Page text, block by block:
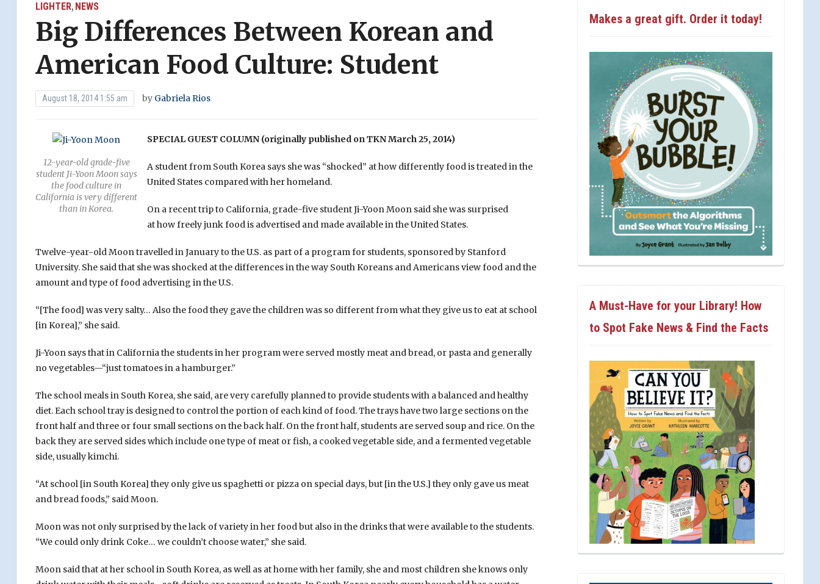
LIGHTER, NEWS
Big Differences Between Korean and
American Food Culture: Student
August 18, 2014 1:55 am by Gabriela Rios
12-year-old grade-five
student Ji-Yoon Moon says
the food culture in
California is very different
than in Korea.
SPECIAL GUEST COLUMN (originally published on TKN March 25, 2014)
A student from South Korea says she was “shocked” at how differently food is treated in the
United States compared with her homeland.
On a recent trip to California, grade-five student Ji-Yoon Moon said she was surprised
at how freely junk food is advertised and made available in the United States.
Twelve-year-old Moon travelled in January to the U.S. as part of a program for students, sponsored by Stanford
University. She said that she was shocked at the differences in the way South Koreans and Americans view food and the
amount and type of food advertising in the U.S.
“[The food] was very salty… Also the food they gave the children was so different from what they give us to eat at school
[in Korea],” she said.
Ji-Yoon says that in California the students in her program were served mostly meat and bread, or pasta and generally
no vegetables—“just tomatoes in a hamburger.”
The school meals in South Korea, she said, are very carefully planned to provide students with a balanced and healthy
diet. Each school tray is designed to control the portion of each kind of food. The trays have two large sections on the
front half and three or four small sections on the back half. On the front half, students are served soup and rice. On the
back they are served sides which include one type of meat or fish, a cooked vegetable side, and a fermented vegetable
side, usually kimchi.
“At school [in South Korea] they only give us spaghetti or pizza on special days, but [in the U.S.] they only gave us meat
and bread foods,” said Moon.
Moon was not only surprised by the lack of variety in her food but also in the drinks that were available to the students.
“We could only drink Coke… we couldn’t choose water,” she said.
Moon said that at her school in South Korea, as well as at home with her family, she and most children she knows only
Makes a great gift. Order it today!
A Must-Have for your Library! How
to Spot Fake News & Find the Facts